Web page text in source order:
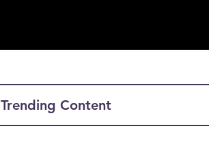
Trending Content